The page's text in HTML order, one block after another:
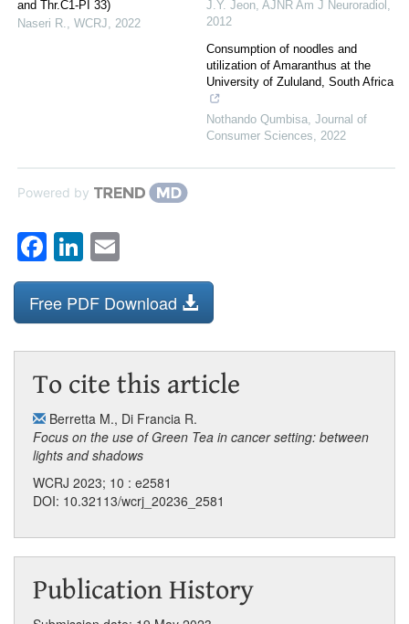
and Thr.C1-PI 33)
Naseri R.
WCRJ 2022
J.Y. Jeon AJNR Am J Neuroradiol
2012
Consumption of noodles and
utilization of Amaranthus at the
University of Zululand, South Africa
Nothando Qumbisa Journal of
Consumer Sciences
2022
Powered by
Facebook
LinkedIn
Free PDF Download
To cite this article
Berretta M., Di Francia R.
Focus on the use of Green Tea in cancer setting: between
lights and shadows
WCRJ 2023; 10 : e2581
DOI: 10.32113/wcrj_20236_2581
Publication History